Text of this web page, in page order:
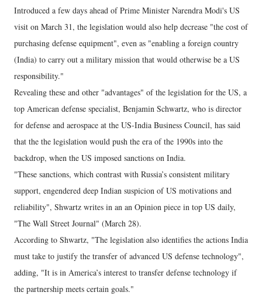
Introduced a few days ahead of Prime Minister Narendra Modi's US
visit on March 31, the legislation would also help decrease "the cost of
purchasing defense equipment", even as "enabling a foreign country
(India) to carry out a military mission that would otherwise be a US
responsibility."
Revealing these and other "advantages" of the legislation for the US, a
top American defense specialist, Benjamin Schwartz, who is director
for defense and aerospace at the US-India Business Council, has said
that the the legislation would push the era of the 1990s into the
backdrop, when the US imposed sanctions on India.
"These sanctions, which contrast with Russia’s consistent military
support, engendered deep Indian suspicion of US motivations and
reliability", Shwartz writes in an an Opinion piece in top US daily,
"The Wall Street Journal" (March 28).
According to Shwartz, "The legislation also identifies the actions India
must take to justify the transfer of advanced US defense technology",
adding, "It is in America’s interest to transfer defense technology if
the partnership meets certain goals."